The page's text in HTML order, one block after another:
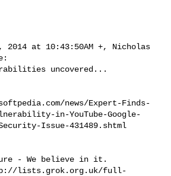
2014 at 10:43:50AM +, Nicholas
uncovered...
news/Expert-Finds-
in-YouTube-Google-
Issue-431489.shtml
- We believe in it.
lists.grok.org.uk/full-